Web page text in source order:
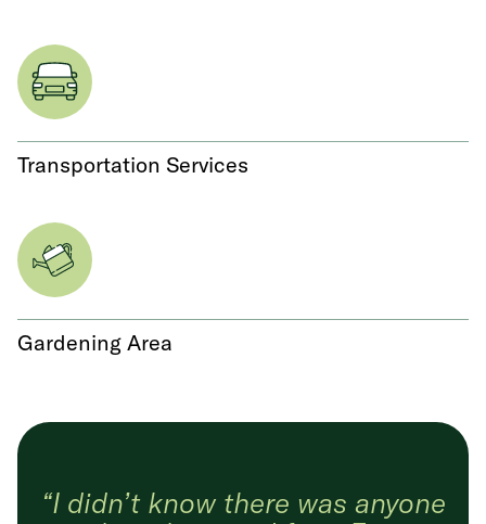
Transportation Services
Gardening Area
“I didn’t know there was anyone